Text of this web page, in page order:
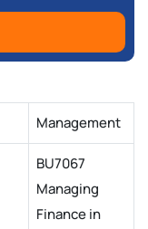
Management
BU7067
Managing
Finance in